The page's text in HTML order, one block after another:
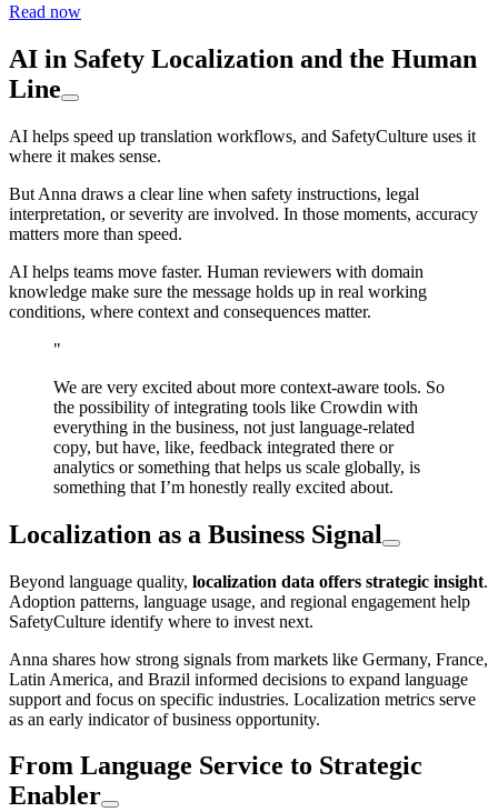
Read now
AI in Safety Localization and the Human
Line
AI helps speed up translation workflows, and SafetyCulture uses it
where it makes sense.
But Anna draws a clear line when safety instructions, legal
interpretation, or severity are involved. In those moments, accuracy
matters more than speed.
AI helps teams move faster. Human reviewers with domain
knowledge make sure the message holds up in real working
conditions, where context and consequences matter.
"
We are very excited about more context-aware tools. So
the possibility of integrating tools like Crowdin with
everything in the business, not just language-related
copy, but have, like, feedback integrated there or
analytics or something that helps us scale globally, is
something that I’m honestly really excited about.
Localization as a Business Signal
Beyond language quality, localization data offers strategic insight.
Adoption patterns, language usage, and regional engagement help
SafetyCulture identify where to invest next.
Anna shares how strong signals from markets like Germany, France,
Latin America, and Brazil informed decisions to expand language
support and focus on specific industries. Localization metrics serve
as an early indicator of business opportunity.
From Language Service to Strategic
Enabler